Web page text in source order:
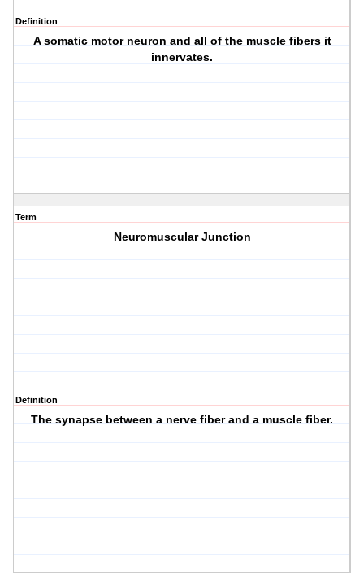
Definition
A somatic motor neuron and all of the muscle fibers it
innervates.
Term
Neuromuscular Junction
Definition
The synapse between a nerve fiber and a muscle fiber.